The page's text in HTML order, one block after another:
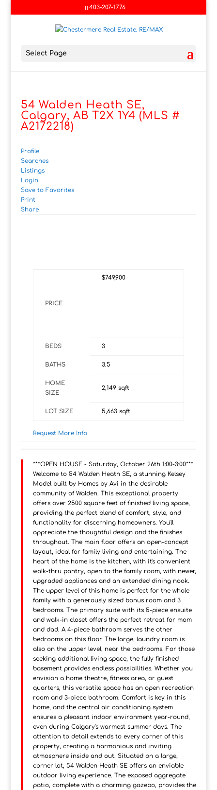
403-207-1776
Select Page
54 Walden Heath SE,
Calgary, AB T2X 1Y4 (MLS #
A2172218)
Profile
Searches
Listings
Login
Save to Favorites
Print
Share
PRICE
$749,900
BEDS 3
BATHS 3.5
HOME
SIZE
2,149sqft
LOT SIZE 5,663sqft
Request More Info
***OPEN HOUSE - Saturday, October 26th 1:00-3:00***
Welcome to 54 Walden Heath SE, a stunning Kelsey
Model built by Homes by Avi in the desirable
community of Walden. This exceptional property
offers over 2500 square feet of finished living space,
providing the perfect blend of comfort, style, and
functionality for discerning homeowners. You'll
appreciate the thoughtful design and the finishes
throughout. The main floor offers an open-concept
layout, ideal for family living and entertaining. The
heart of the home is the kitchen, with it's convenient
walk-thru pantry, open to the family room, with newer,
upgraded appliances and an extended dining nook.
The upper level of this home is perfect for the whole
family with a generously sized bonus room and 3
bedrooms. The primary suite with its 5-piece ensuite
and walk-in closet offers the perfect retreat for mom
and dad. A 4-piece bathroom serves the other
bedrooms on this floor. The large, laundry room is
also on the upper level, near the bedrooms. For those
seeking additional living space, the fully finished
basement provides endless possibilities. Whether you
envision a home theatre, fitness area, or guest
quarters, this versatile space has an open recreation
room and 3-piece bathroom. Comfort is key in this
home, and the central air conditioning system
ensures a pleasant indoor environment year-round,
even during Calgary's warmest summer days. The
attention to detail extends to every corner of this
property, creating a harmonious and inviting
atmosphere inside and out. Situated on a large,
corner lot, 54 Walden Heath SE offers an enviable
outdoor living experience. The exposed aggregate
patio, complete with a charming gazebo, provides the